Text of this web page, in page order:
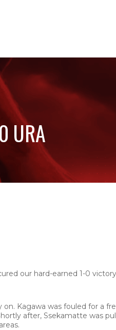
URA
our hard-earned 1-0
Kagawa was fouled for a
after, Ssekamatte was